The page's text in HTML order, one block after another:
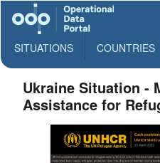
SITUATIONS COUNTRIES
Ukraine Situation -
Assistance for